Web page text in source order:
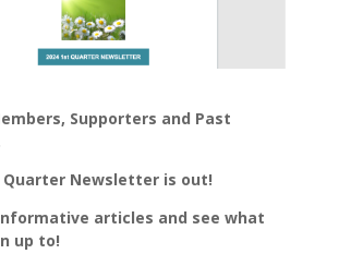
Supporters and Past
Quarter Newsletter is out!
articles and see what
up to!